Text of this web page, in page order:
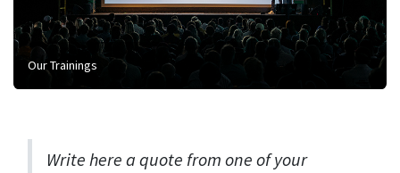
Our Trainings
Write here a quote from one of your